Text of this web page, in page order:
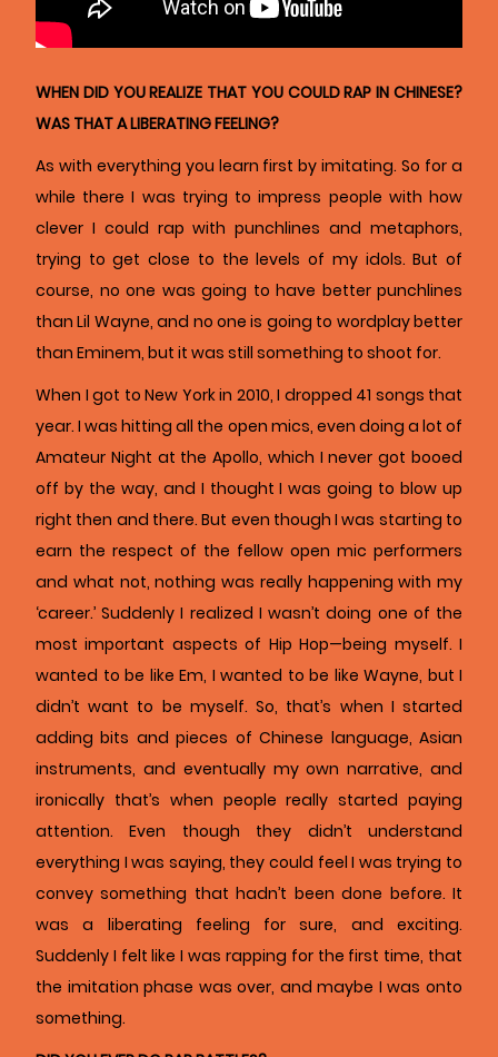
WHEN DID YOU REALIZE THAT YOU COULD RAP IN CHINESE?
WAS THAT A LIBERATING FEELING?
As with everything you learn first by imitating. So for a
while there I was trying to impress people with how
clever I could rap with punchlines and metaphors,
trying to get close to the levels of my idols. But of
course, no one was going to have better punchlines
than Lil Wayne, and no one is going to wordplay better
than Eminem, but it was still something to shoot for.
When I got to New York in 2010, I dropped 41 songs that
year. I was hitting all the open mics, even doing a lot of
Amateur Night at the Apollo, which I never got booed
off by the way, and I thought I was going to blow up
right then and there. But even though I was starting to
earn the respect of the fellow open mic performers
and what not, nothing was really happening with my
‘career.’ Suddenly I realized I wasn’t doing one of the
most important aspects of Hip Hop—being myself. I
wanted to be like Em, I wanted to be like Wayne, but I
didn’t want to be myself. So, that’s when I started
adding bits and pieces of Chinese language, Asian
instruments, and eventually my own narrative, and
ironically that’s when people really started paying
attention. Even though they didn’t understand
everything I was saying, they could feel I was trying to
convey something that hadn’t been done before. It
was a liberating feeling for sure, and exciting.
Suddenly I felt like I was rapping for the first time, that
the imitation phase was over, and maybe I was onto
something.